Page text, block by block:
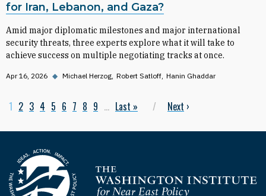
for Iran, Lebanon, and Gaza?
Amid major diplomatic milestones and major international
security threats, three experts explore what it will take to
achieve success on multiple negotiating tracks at once.
Apr 16, 2026 ◆ Michael Herzog Robert Satloff Hanin Ghaddar
Pagination
Current page
1 Page
2 Page
3 Page
4 Page
5 Page
6 Page
7 Page
8 Page
9 … Last page
Last » Next page
Next ›
Homepage